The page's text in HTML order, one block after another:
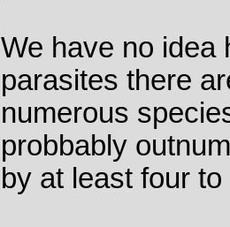
We have no idea
parasites there
numerous
probbably
by at least four to